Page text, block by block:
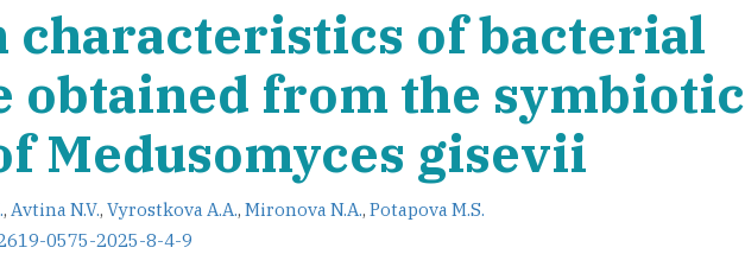
characteristics of bacterial
obtained from the symbiotic
Medusomyces gisevii
, Avtina N.V., Vyrostkova A.A., Mironova N.A., Potapova M.S.
0575-2025-8-4-9